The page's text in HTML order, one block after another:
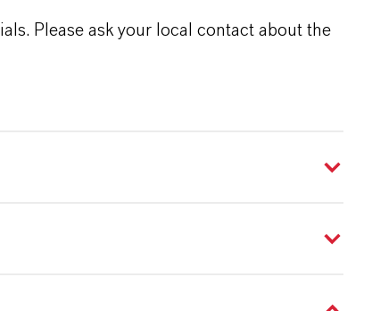
Please ask your local contact about the